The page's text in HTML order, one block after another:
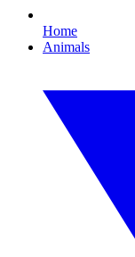
Home
Animals